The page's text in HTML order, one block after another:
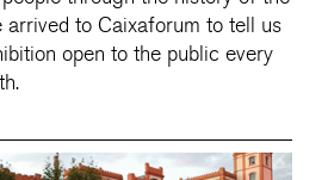
arrived to Caixaforum to tell us
open to the public every